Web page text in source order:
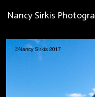
Nancy Sirkis